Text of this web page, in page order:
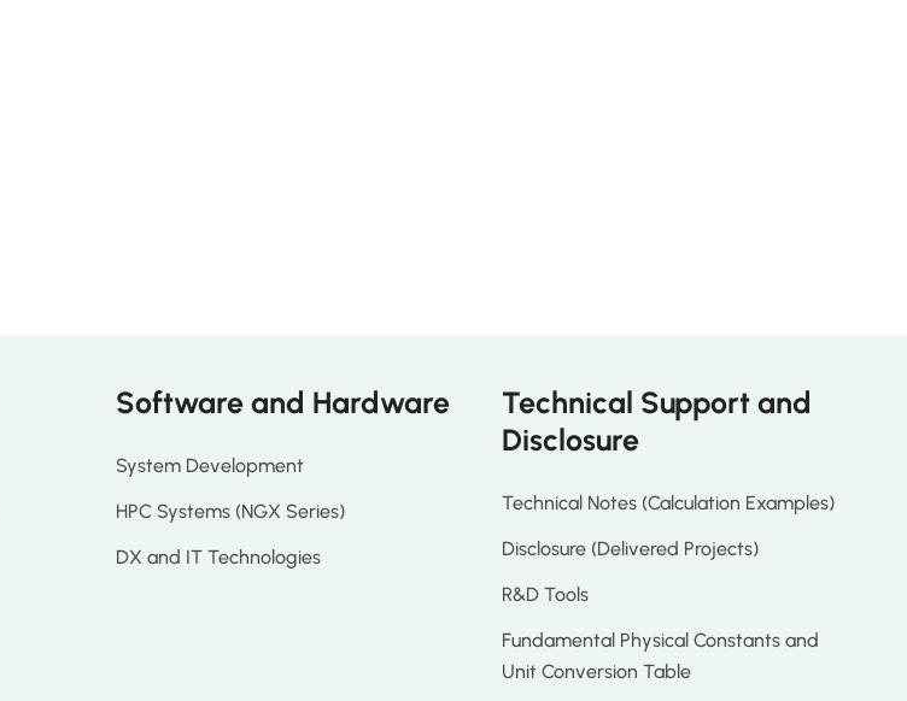
Software and Hardware
System Development
HPC Systems (NGX Series)
DX and IT Technologies
Technical Support and
Disclosure
Technical Notes (Calculation Examples)
Disclosure (Delivered Projects)
R&D Tools
Fundamental Physical Constants and
Unit Conversion Table